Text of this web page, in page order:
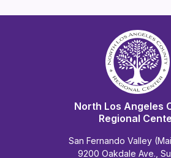
North Los Angeles
Regional
San Fernando Valley
9200 Oakdale Ave.,